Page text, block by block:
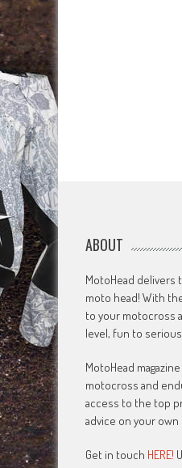
ABOUT
MotoHead
moto head! With
to your motocross
level, fun to
MotoHead
motocross and
access to the top
advice on your own
Get in touch HERE!